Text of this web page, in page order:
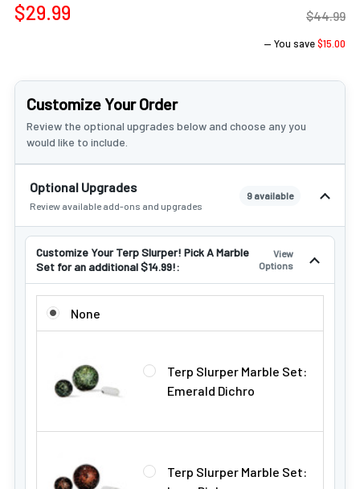
$29.99 $44.99
— You save$15.00
Customize Your Order
Review the optional upgrades below and choose any you
would like to include.
Optional Upgrades
Review available add-ons and upgrades
9 available
Customize Your Terp Slurper! Pick A Marble
Set for an additional $14.99!:
View
Options
CUSTOMIZE YOUR TERP SLURPER! PICK A MARBLE SET
None
Terp Slurper Marble Set:
Emerald Dichro
Terp Slurper Marble Set: